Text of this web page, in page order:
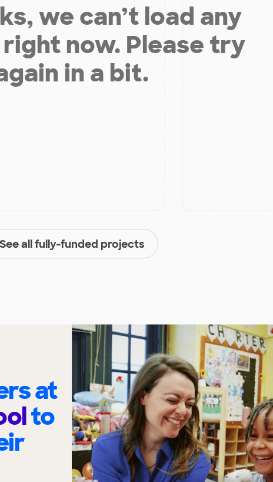
we can’t load any
now. Please try
in a bit.
See all fully-funded projects
at
to